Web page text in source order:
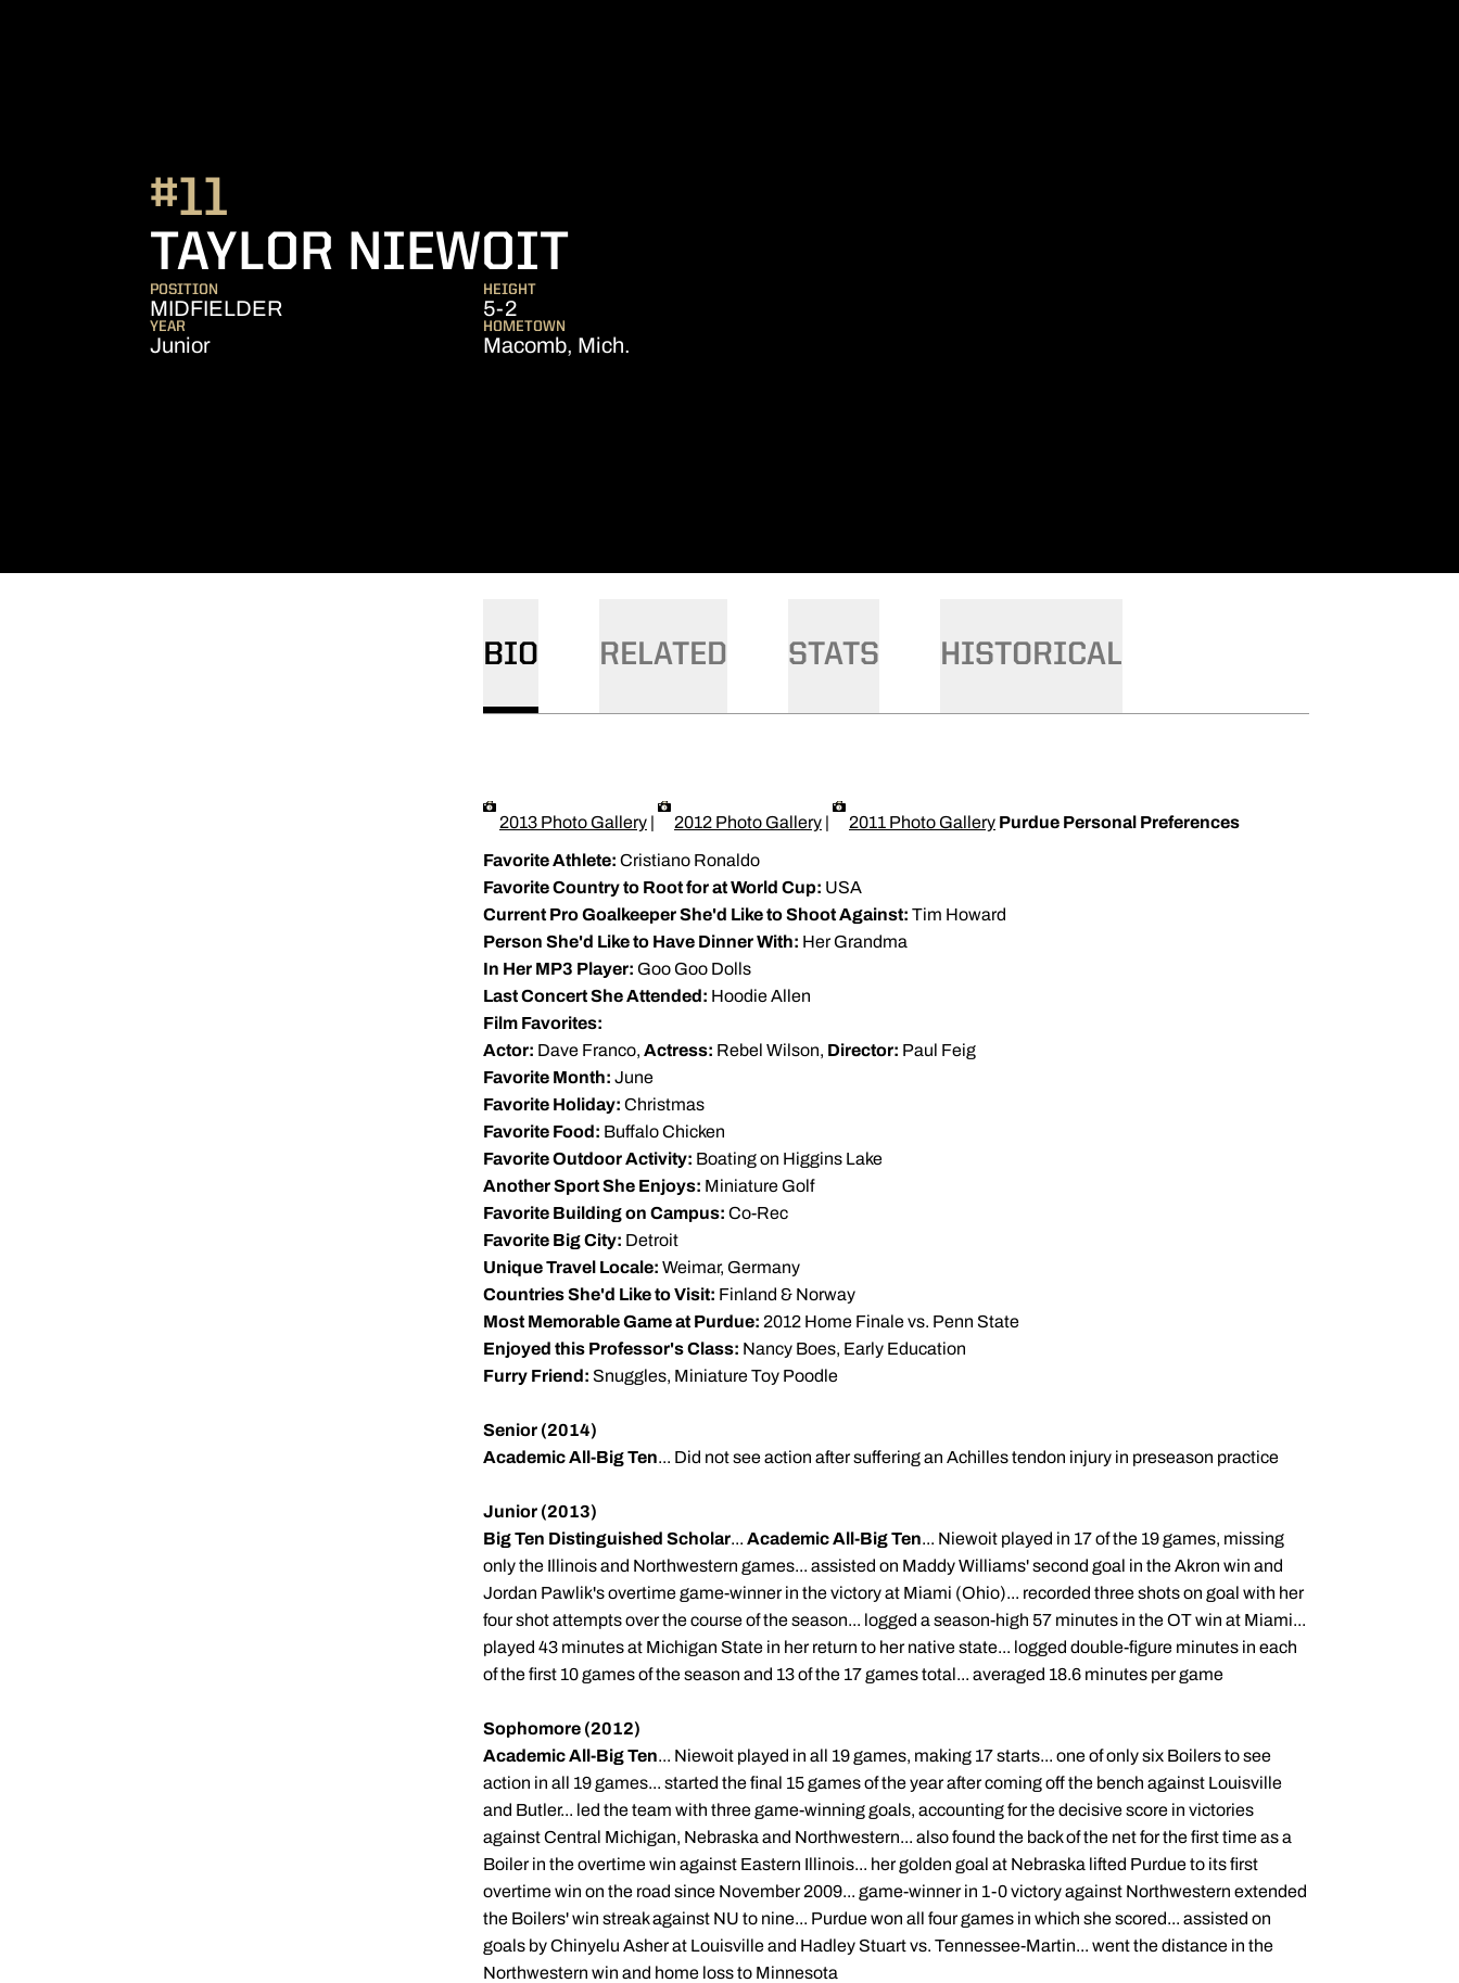
TAYLOR NIEWOITSEASON 2013
#11
POSITION
MIDFIELDER
HEIGHT
5-2
YEAR
Junior
HOMETOWN
Macomb, Mich.
BIO RELATED STATS HISTORICAL
2013 Photo Gallery | 2012 Photo Gallery | 2011 Photo Gallery Purdue Personal Preferences
Favorite Athlete: Cristiano Ronaldo
Favorite Country to Root for at World Cup: USA
Current Pro Goalkeeper She'd Like to Shoot Against: Tim Howard
Person She'd Like to Have Dinner With: Her Grandma
In Her MP3 Player: Goo Goo Dolls
Last Concert She Attended: Hoodie Allen
Film Favorites:
Actor: Dave Franco, Actress: Rebel Wilson, Director: Paul Feig
Favorite Month: June
Favorite Holiday: Christmas
Favorite Food: Buffalo Chicken
Favorite Outdoor Activity: Boating on Higgins Lake
Another Sport She Enjoys: Miniature Golf
Favorite Building on Campus: Co-Rec
Favorite Big City: Detroit
Unique Travel Locale: Weimar, Germany
Countries She'd Like to Visit: Finland & Norway
Most Memorable Game at Purdue: 2012 Home Finale vs. Penn State
Enjoyed this Professor's Class: Nancy Boes, Early Education
Furry Friend: Snuggles, Miniature Toy Poodle
Senior (2014)
Academic All-Big Ten... Did not see action after suffering an Achilles tendon injury in preseason practice
Junior (2013)
Big Ten Distinguished Scholar... Academic All-Big Ten... Niewoit played in 17 of the 19 games, missing
only the Illinois and Northwestern games... assisted on Maddy Williams' second goal in the Akron win and
Jordan Pawlik's overtime game-winner in the victory at Miami (Ohio)... recorded three shots on goal with her
four shot attempts over the course of the season... logged a season-high 57 minutes in the OT win at Miami...
played 43 minutes at Michigan State in her return to her native state... logged double-figure minutes in each
of the first 10 games of the season and 13 of the 17 games total... averaged 18.6 minutes per game
Sophomore (2012)
Academic All-Big Ten... Niewoit played in all 19 games, making 17 starts... one of only six Boilers to see
action in all 19 games... started the final 15 games of the year after coming off the bench against Louisville
and Butler... led the team with three game-winning goals, accounting for the decisive score in victories
against Central Michigan, Nebraska and Northwestern... also found the back of the net for the first time as a
Boiler in the overtime win against Eastern Illinois... her golden goal at Nebraska lifted Purdue to its first
overtime win on the road since November 2009... game-winner in 1-0 victory against Northwestern extended
the Boilers' win streak against NU to nine... Purdue won all four games in which she scored... assisted on
goals by Chinyelu Asher at Louisville and Hadley Stuart vs. Tennessee-Martin... went the distance in the
Northwestern win and home loss to Minnesota